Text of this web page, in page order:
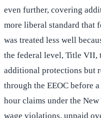
even further, covering
more liberal standard that
was treated less well
the federal level, Title VII,
additional protections but
through the EEOC before
hour claims under the
wage violations, unpaid